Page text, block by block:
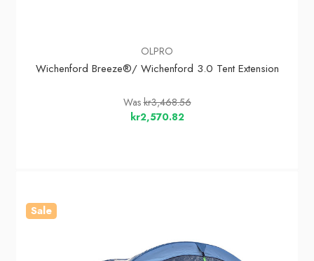
OLPRO
Wichenford Breeze®/ Wichenford 3.0 Tent Extension
Waskr3,468.56
kr2,570.82
Sale